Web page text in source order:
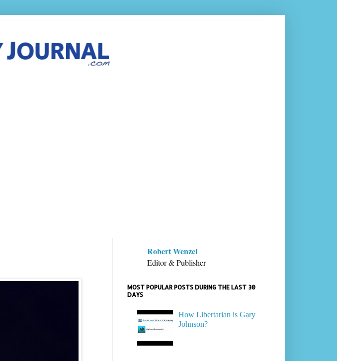
Robert Wenzel
Editor & Publisher
MOST POPULAR POSTS DURING THE LAST 30
DAYS
How Libertarian is Gary
Johnson?